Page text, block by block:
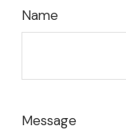
Name
Message